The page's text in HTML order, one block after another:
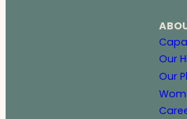
Our
Our